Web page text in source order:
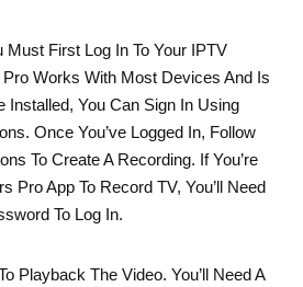
Must First Log In To Your IPTV
Works With Most Devices And Is
Installed, You Can Sign In Using
Once You’ve Logged In, Follow
To Create A Recording. If You’re
Pro App To Record TV, You’ll Need
To Log In.
Playback The Video. You’ll Need A